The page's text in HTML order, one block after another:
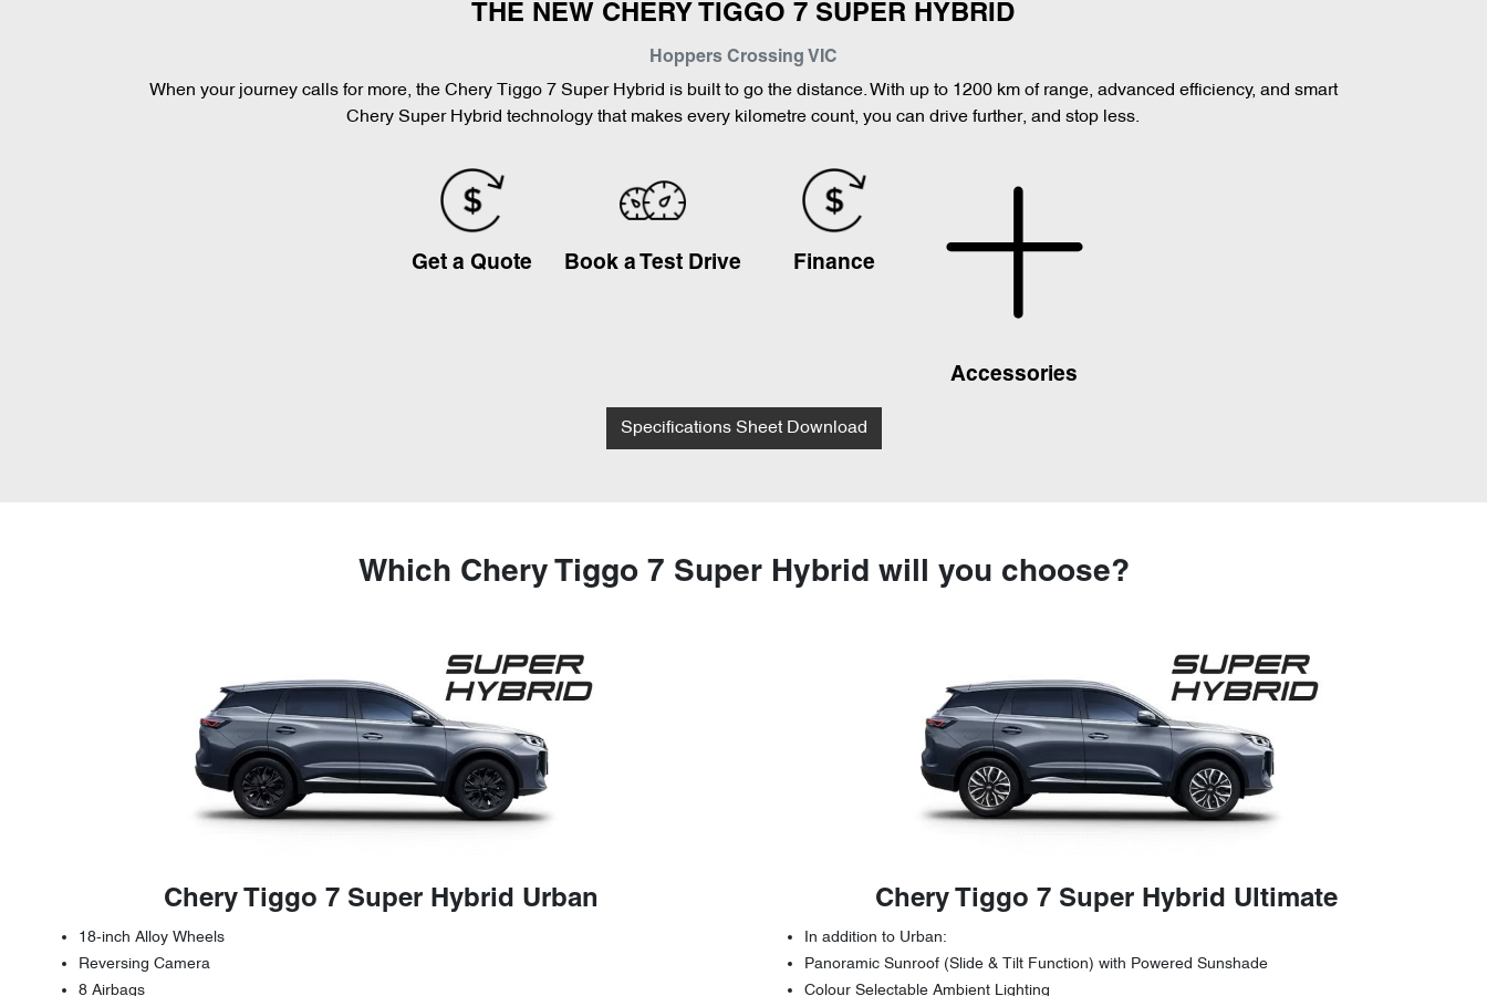
THE NEW CHERY TIGGO 7 SUPER HYBRID
Hoppers Crossing VIC
When your journey calls for more, the Chery Tiggo 7 Super Hybrid is built to go the distance. With up to 1200 km of range, advanced efficiency, and smart
Chery Super Hybrid technology that makes every kilometre count, you can drive further, and stop less.
Get a Quote Book a Test Drive Finance
Accessories
Specifications Sheet Download
Which Chery Tiggo 7 Super Hybrid will you choose?
Chery Tiggo 7 Super Hybrid Urban
18-inch Alloy Wheels
Reversing Camera
8 Airbags
Chery Tiggo 7 Super Hybrid Ultimate
In addition to Urban:
Panoramic Sunroof (Slide & Tilt Function) with Powered Sunshade
Colour Selectable Ambient Lighting